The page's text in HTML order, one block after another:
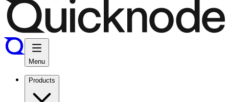
Menu
Products